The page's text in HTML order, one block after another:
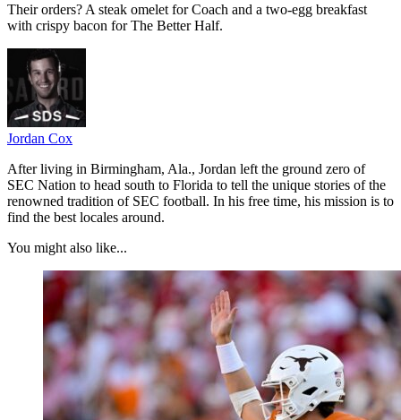
Their orders? A steak omelet for Coach and a two-egg breakfast
with crispy bacon for The Better Half.
Jordan Cox
After living in Birmingham, Ala., Jordan left the ground zero of
SEC Nation to head south to Florida to tell the unique stories of the
renowned tradition of SEC football. In his free time, his mission is to
find the best locales around.
You might also like...